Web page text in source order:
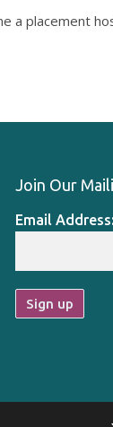
a placement
Join Our
Email Address: